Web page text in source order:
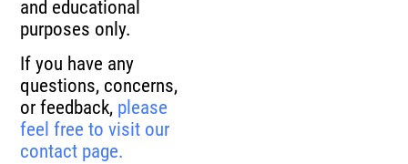
and educational
purposes only.
If you have any
questions, concerns,
or feedback, please
feel free to visit our
contact page.